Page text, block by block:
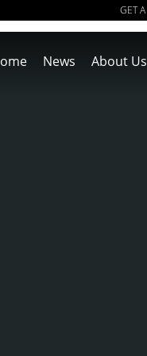
GET A
News About Us